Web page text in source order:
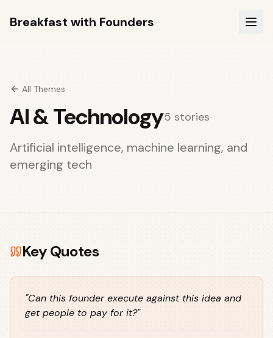
Breakfast with Founders
All Themes
AI & Technology5 stories
Artificial intelligence, machine learning, and
emerging tech
Key Quotes
"Can this founder execute against this idea and
get people to pay for it?"